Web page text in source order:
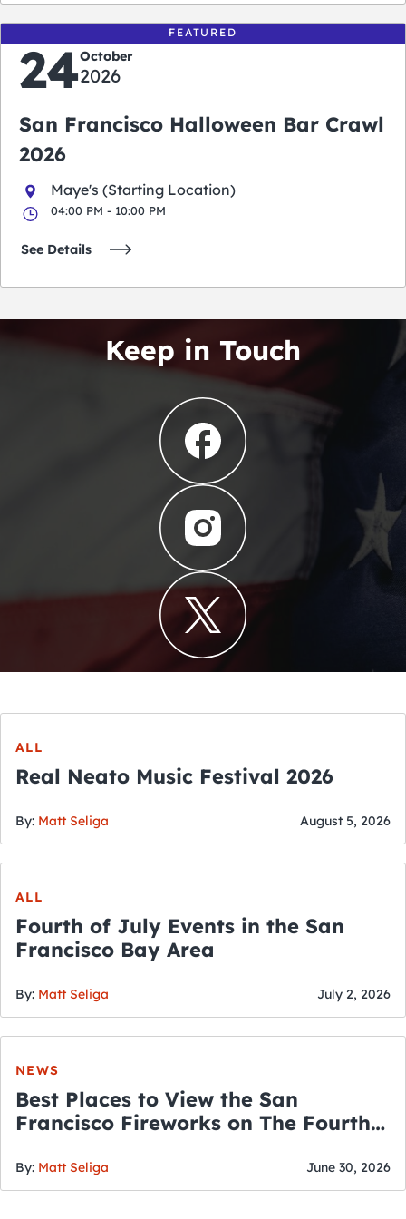
FEATURED
24October
2026
San Francisco Halloween Bar Crawl
2026
Maye's (Starting Location)
04:00 PM - 10:00 PM
See Details
Keep in Touch
ALL
Real Neato Music Festival 2026
By: Matt Seliga August 5, 2026
ALL
Fourth of July Events in the San
Francisco Bay Area
By: Matt Seliga July 2, 2026
NEWS
Best Places to View the San
Francisco Fireworks on The Fourth
By: Matt Seliga June 30, 2026